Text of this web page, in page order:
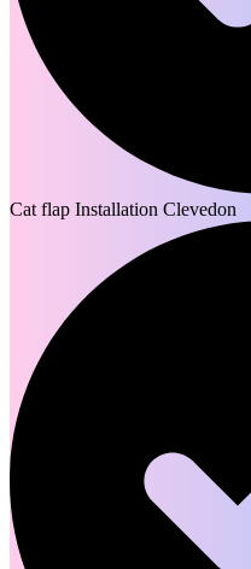
Cat flap Installation Clevedon